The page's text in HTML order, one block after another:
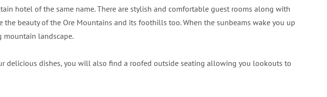
hotel of the same name. There are stylish and comfortable guest rooms along with
beauty of the Ore Mountains and its foothills too. When the sunbeams wake you up
landscape.
delicious dishes, you will also find a roofed outside seating allowing you lookouts to